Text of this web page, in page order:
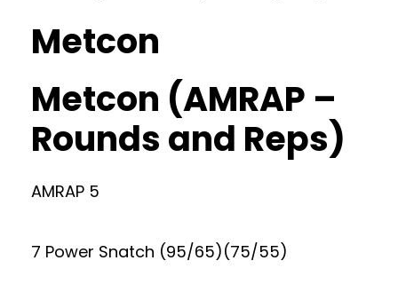
Metcon
Metcon (AMRAP –
Rounds and Reps)
AMRAP 5
7 Power Snatch (95/65)(75/55)